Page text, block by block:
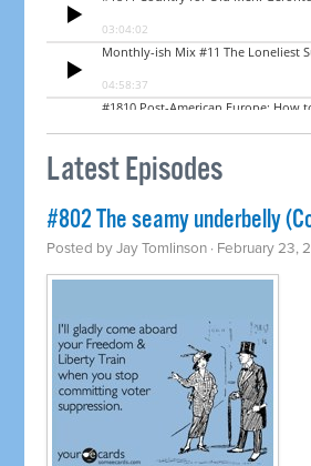
Latest Episodes
#802 The seamy underbelly
Posted byJay Tomlinson · February 23,